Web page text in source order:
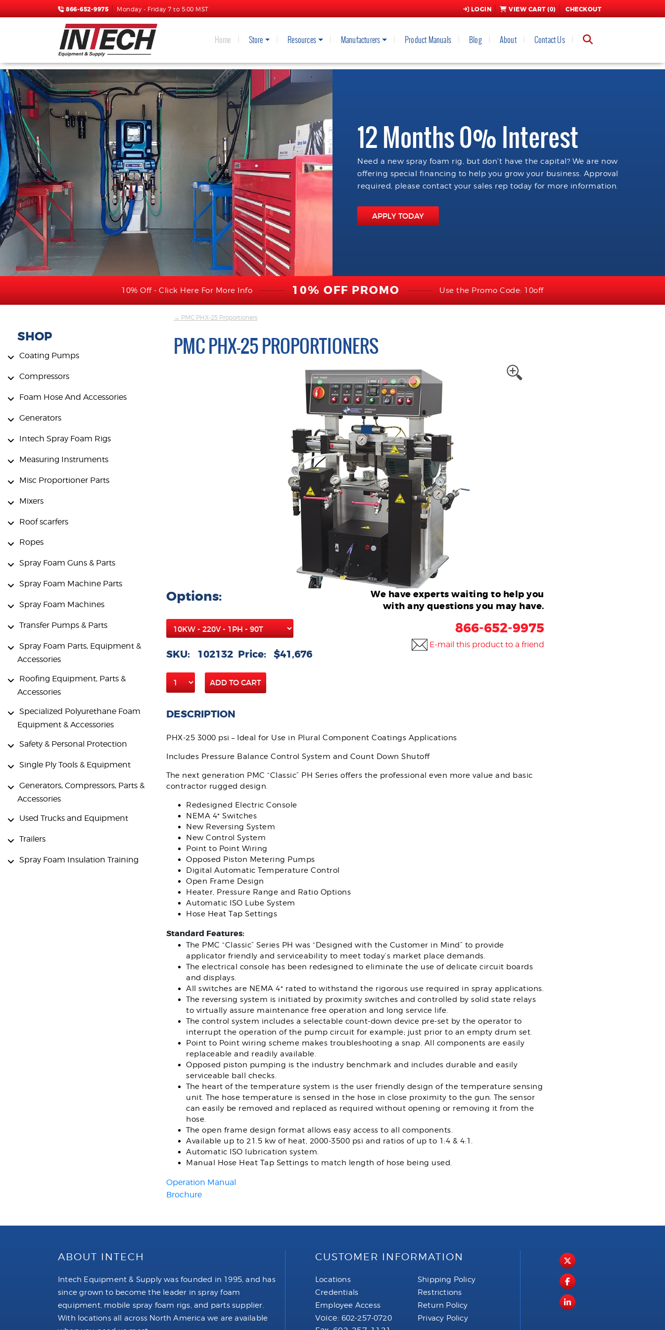
866-652-9975 Monday - Friday 7 to 5:00 MST LOGIN VIEW CART (0) CHECKOUT
Home Store Resources Manufacturers Product Manuals Blog About Contact Us
12 Months 0% Interest
Need a new spray foam rig, but don't have the capital? We are now
offering special financing to help you grow your business. Approval
required, please contact your sales rep today for more information.
APPLY TODAY
10% Off - Click Here For More Info 10% OFF PROMO Use the Promo Code: 10off
SHOP
Coating Pumps
Compressors
Foam Hose And Accessories
Generators
Intech Spray Foam Rigs
Measuring Instruments
Misc Proportioner Parts
Mixers
Roof scarfers
Ropes
Spray Foam Guns & Parts
Spray Foam Machine Parts
Spray Foam Machines
Transfer Pumps & Parts
Spray Foam Parts, Equipment &
Accessories
Roofing Equipment, Parts &
Accessories
Specialized Polyurethane Foam
Equipment & Accessories
Safety & Personal Protection
Single Ply Tools & Equipment
Generators, Compressors, Parts &
Accessories
Used Trucks and Equipment
Trailers
Spray Foam Insulation Training
→ PMC PHX-25 Proportioners
PMC PHX-25 PROPORTIONERS
Options:
SKU: 102132 Price: $41,676
ADD TO CART
We have experts waiting to help you
with any questions you may have.
866-652-9975
E-mail this product to a friend
DESCRIPTION
PHX-25 3000 psi – Ideal for Use in Plural Component Coatings Applications
Includes Pressure Balance Control System and Count Down Shutoff
The next generation PMC “Classic” PH Series offers the professional even more value and basic
contractor rugged design.
Redesigned Electric Console
NEMA 4* Switches
New Reversing System
New Control System
Point to Point Wiring
Opposed Piston Metering Pumps
Digital Automatic Temperature Control
Open Frame Design
Heater, Pressure Range and Ratio Options
Automatic ISO Lube System
Hose Heat Tap Settings
Standard Features:
The PMC “Classic” Series PH was “Designed with the Customer in Mind” to provide
applicator friendly and serviceability to meet today’s market place demands.
The electrical console has been redesigned to eliminate the use of delicate circuit boards
and displays.
All switches are NEMA 4* rated to withstand the rigorous use required in spray applications.
The reversing system is initiated by proximity switches and controlled by solid state relays
to virtually assure maintenance free operation and long service life.
The control system includes a selectable count-down device pre-set by the operator to
interrupt the operation of the pump circuit for example; just prior to an empty drum set.
Point to Point wiring scheme makes troubleshooting a snap. All components are easily
replaceable and readily available.
Opposed piston pumping is the industry benchmark and includes durable and easily
serviceable ball checks.
The heart of the temperature system is the user friendly design of the temperature sensing
unit. The hose temperature is sensed in the hose in close proximity to the gun. The sensor
can easily be removed and replaced as required without opening or removing it from the
hose.
The open frame design format allows easy access to all components.
Available up to 21.5 kw of heat, 2000-3500 psi and ratios of up to 1:4 & 4:1.
Automatic ISO lubrication system.
Manual Hose Heat Tap Settings to match length of hose being used.
Operation Manual
Brochure
ABOUT INTECH
Intech Equipment & Supply was founded in 1995, and has
since grown to become the leader in spray foam
equipment, mobile spray foam rigs, and parts supplier.
With locations all across North America we are available
CUSTOMER INFORMATION
Locations
Credentials
Employee Access
Voice: 602-257-0720
Shipping Policy
Restrictions
Return Policy
Privacy Policy